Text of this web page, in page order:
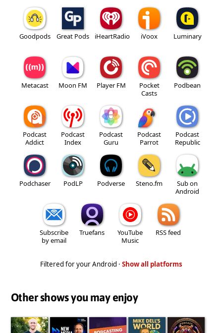
Goodpods Great Pods iHeartRadio iVoox Luminary
Metacast Moon FM Player FM
Pocket
Casts
Podbean
Podcast
Addict
Podcast
Index
Podcast
Guru
Podcast
Parrot
Podcast
Republic
Podchaser PodLP Podverse Steno.fm
Sub on
Android
Subscribe
by email
Truefans
YouTube
Music
RSS feed
Filtered for your Android · Show all platforms
Other shows you may enjoy